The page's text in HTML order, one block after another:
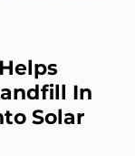
In
Solar